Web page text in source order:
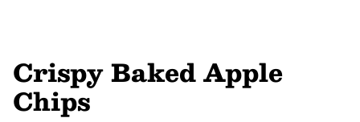
Crispy Baked Apple
Chips